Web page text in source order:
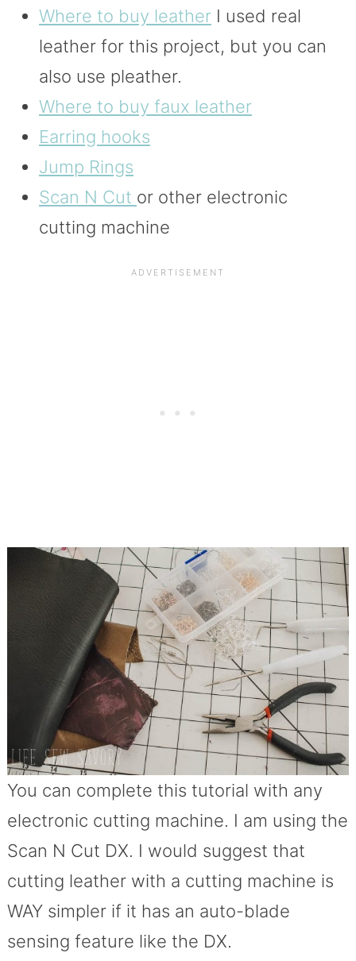
Where to buy leatherI used real
leather for this project, but you can
also use pleather.
Where to buy faux leather
Earring hooks
Jump Rings
Scan N Cut or other electronic
cutting machine
You can complete this tutorial with any
electronic cutting machine. I am using the
Scan N Cut DX. I would suggest that
cutting leather with a cutting machine is
WAY simpler if it has an auto-blade
sensing feature like the DX.